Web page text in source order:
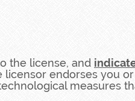
the license, and
endorses you
measures